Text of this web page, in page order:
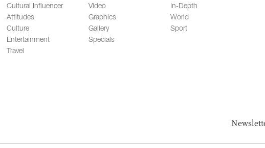
Cultural Influencer
Attitudes
Culture
Entertainment
Travel
Video
Graphics
Gallery
Specials
In-Depth
World
Sport